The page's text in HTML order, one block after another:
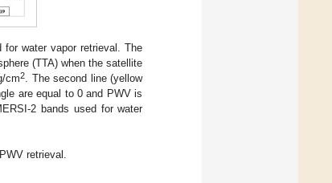
water vapor retrieval. The
(TTA) when the satellite
cm2. The second line (yellow
are equal to 0 and PWV is
2 bands used for water
retrieval.